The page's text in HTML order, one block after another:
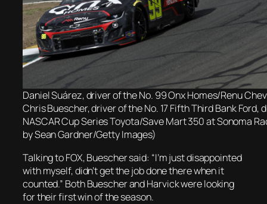
Daniel Suárez, driver of the No. 99 Onx Homes/Renu
Chris Buescher, driver of the No. 17 Fifth Third Bank Ford,
NASCAR Cup Series Toyota/Save Mart 350 at Sonoma
by Sean Gardner/Getty Images)
Talking to FOX, Buescher said: “I’m just disappointed
with myself, didn’t get the job done there when it
counted.” Both Buescher and Harvick were looking
for their first win of the season.